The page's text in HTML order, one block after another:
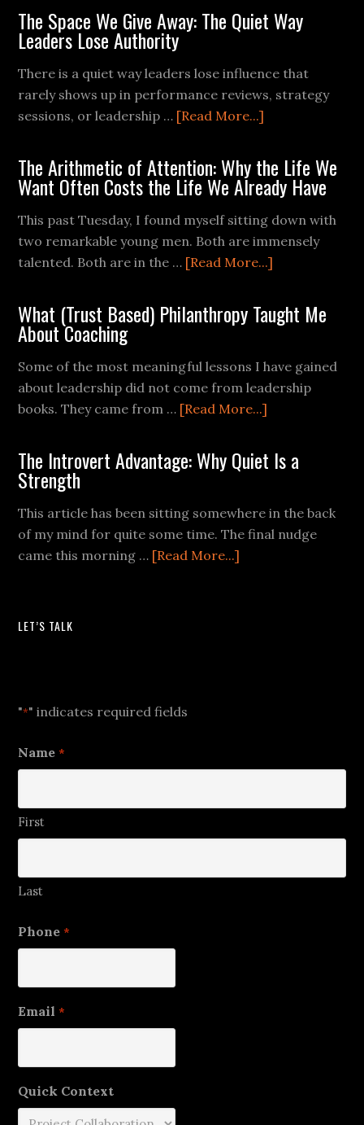
The Space We Give Away: The Quiet Way
Leaders Lose Authority
There is a quiet way leaders lose influence that
rarely shows up in performance reviews, strategy
sessions, or leadership … [Read More...]
The Arithmetic of Attention: Why the Life We
Want Often Costs the Life We Already Have
This past Tuesday, I found myself sitting down with
two remarkable young men. Both are immensely
talented. Both are in the … [Read More...]
What (Trust Based) Philanthropy Taught Me
About Coaching
Some of the most meaningful lessons I have gained
about leadership did not come from leadership
books. They came from … [Read More...]
The Introvert Advantage: Why Quiet Is a
Strength
This article has been sitting somewhere in the back
of my mind for quite some time. The final nudge
came this morning … [Read More...]
LET’S TALK
"*" indicates required fields
Name *
First
Last
Phone *
Email *
Quick Context